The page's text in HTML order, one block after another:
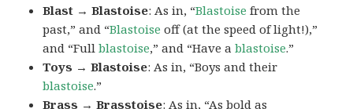
Blast → Blastoise: As in, “Blastoise from the
past,” and “Blastoise off (at the speed of light!),”
and “Fullblastoise,” and “Have ablastoise.”
Toys → Blastoise: As in, “Boys and their
blastoise.”
Brass → Brasstoise: As in, “As bold as